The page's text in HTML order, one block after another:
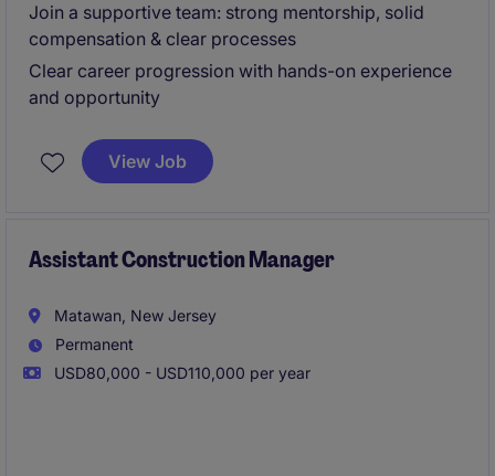
Join a supportive team: strong mentorship, solid
compensation & clear processes
Clear career progression with hands-on experience
and opportunity
View Job
Assistant Construction Manager
Matawan, New Jersey
Permanent
USD80,000 - USD110,000 per year